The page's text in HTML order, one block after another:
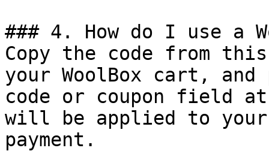
### 4. How do I use a
Copy the code from
your WoolBox cart,
code or coupon field
will be applied to
payment.